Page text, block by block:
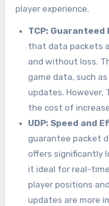
player experience.
TCP: Guaranteed
that data packets
and without loss.
game data, such
updates. However,
the cost of
UDP: Speed and
guarantee packet
offers significantly
it ideal for real-
player positions
updates are more